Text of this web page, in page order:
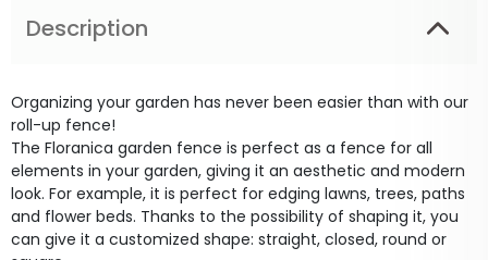
Description
Organizing your garden has never been easier than with our
roll-up fence!
The Floranica garden fence is perfect as a fence for all
elements in your garden, giving it an aesthetic and modern
look. For example, it is perfect for edging lawns, trees, paths
and flower beds. Thanks to the possibility of shaping it, you
can give it a customized shape: straight, closed, round or